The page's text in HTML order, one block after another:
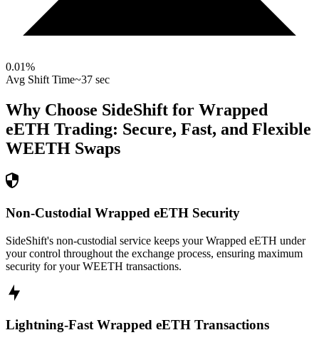
0.01%
Avg Shift Time~37 sec
Why Choose SideShift for Wrapped
eETH Trading: Secure, Fast, and Flexible
WEETH Swaps
Non-Custodial Wrapped eETH Security
SideShift's non-custodial service keeps your Wrapped eETH under
your control throughout the exchange process, ensuring maximum
security for your WEETH transactions.
Lightning-Fast Wrapped eETH Transactions